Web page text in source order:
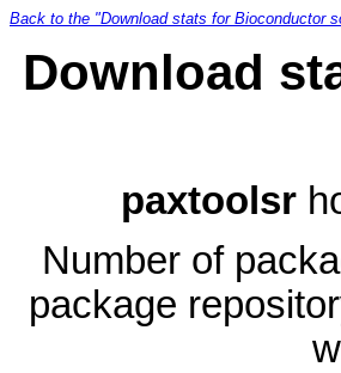
Back to the "Download stats for Bioconductor
Download
paxtoolsr
Number of
package